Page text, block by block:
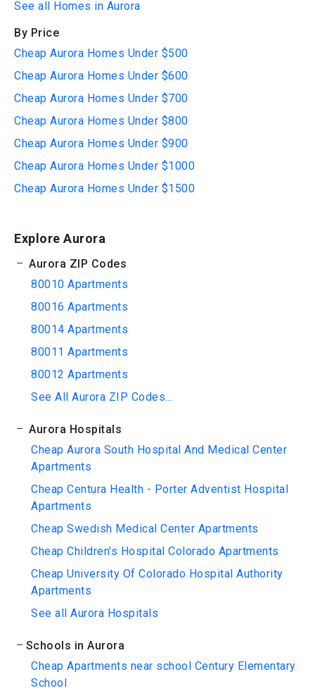
See all Homes in Aurora
By Price
Cheap Aurora Homes Under $500
Cheap Aurora Homes Under $600
Cheap Aurora Homes Under $700
Cheap Aurora Homes Under $800
Cheap Aurora Homes Under $900
Cheap Aurora Homes Under $1000
Cheap Aurora Homes Under $1500
Explore Aurora
Aurora ZIP Codes
80010 Apartments
80016 Apartments
80014 Apartments
80011 Apartments
80012 Apartments
See All Aurora ZIP Codes...
Aurora Hospitals
Cheap Aurora South Hospital And Medical Center
Apartments
Cheap Centura Health - Porter Adventist Hospital
Apartments
Cheap Swedish Medical Center Apartments
Cheap Children's Hospital Colorado Apartments
Cheap University Of Colorado Hospital Authority
Apartments
See all Aurora Hospitals
Schools in Aurora
Cheap Apartments near school Century Elementary
School